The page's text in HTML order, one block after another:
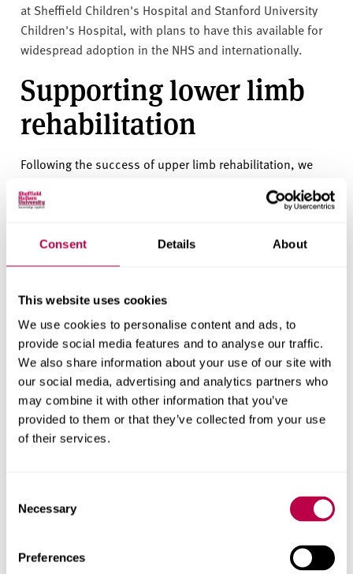
Consent Details About
This website uses cookies
We use cookies to personalise content and ads, to
provide social media features and to analyse our traffic.
We also share information about your use of our site with
our social media, advertising and analytics partners who
may combine it with other information that you’ve
provided to them or that they’ve collected from your use
of their services.
Selection
Necessary
Preferences
at Sheffield Children's Hospital and Stanford University
Children's Hospital, with plans to have this available for
widespread adoption in the NHS and internationally.
Supporting lower limb
rehabilitation
Following the success of upper limb rehabilitation, we
Hospital to provide rehabilitation for children after lower
Alongside physiotherapists, we developed bespoke VR
surgery period to encourage them to perform the required
physiotherapy exercises.
Engaging in these scenarios helped distract patients from
the pain and assist with weight-bearing, which is
essential for healing and recovery.
Patient anxiety was assessed before and after each
also reported to be considerably lower at the second
session.
One patient said ‘It made it more accessible and a lot